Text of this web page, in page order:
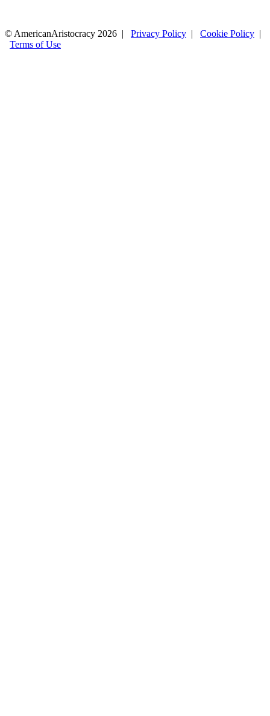
© AmericanAristocracy 2026 | Privacy Policy | Cookie Policy |
Terms of Use